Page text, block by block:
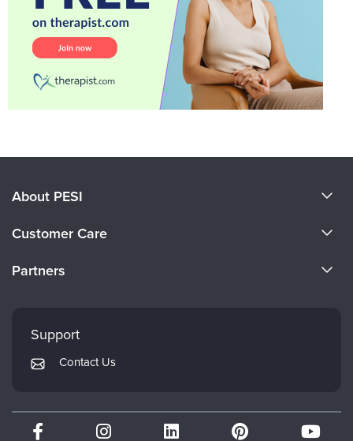
About PESI
Careers
Customer Care
Returns and Refund Policy
Subscription Preferences
Partners
Mindsight Institute
PESI Publishing
Therapist.com
Support
Contact Us